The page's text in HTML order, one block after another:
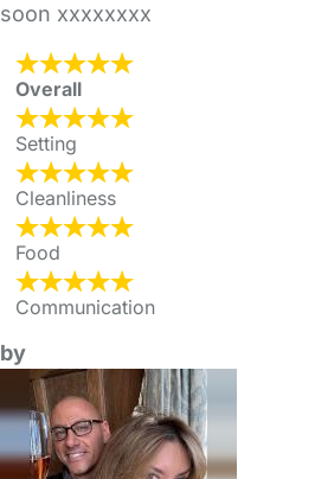
soon xxxxxxxx
Overall
Setting
Cleanliness
Food
Communication
by